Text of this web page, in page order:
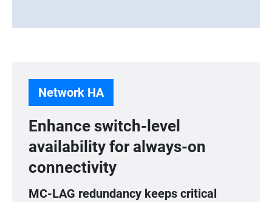
Network HA
Enhance switch-level
availability for always-on
connectivity
MC-LAG redundancy keeps critical